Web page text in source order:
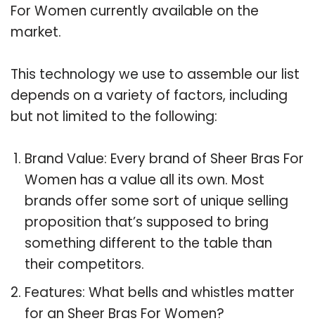
For Women currently available on the
market.
This technology we use to assemble our list
depends on a variety of factors, including
but not limited to the following:
Brand Value: Every brand of Sheer Bras For
Women has a value all its own. Most
brands offer some sort of unique selling
proposition that’s supposed to bring
something different to the table than
their competitors.
Features: What bells and whistles matter
for an Sheer Bras For Women?